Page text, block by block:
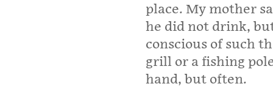
place. My mother
he did not drink,
conscious of such
grill or a fishing
hand, but often.